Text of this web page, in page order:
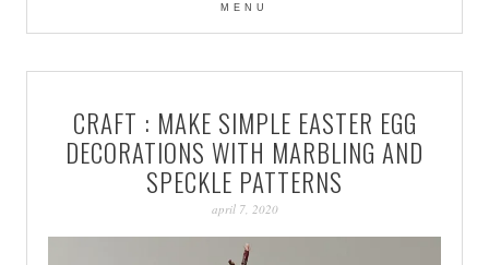
DESIGN SODA:
INTERIORS BLOG |
COLOUR, PATTERN,
PATINA
MENU
CRAFT : MAKE SIMPLE EASTER EGG
DECORATIONS WITH MARBLING AND
SPECKLE PATTERNS
april 7, 2020